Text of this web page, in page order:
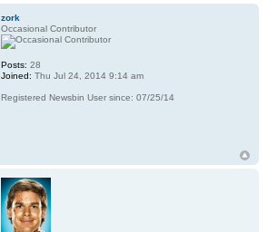
zork
Occasional Contributor
Posts: 28
Joined: Thu Jul 24, 2014 9:14 am
Registered Newsbin User since: 07/25/14